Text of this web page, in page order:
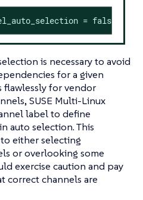
= false
is necessary to avoid
for a given
for vendor
SUSE Multi-Linux
label to define
auto selection. This
either selecting
or overlooking some
exercise caution and pay
correct channels are